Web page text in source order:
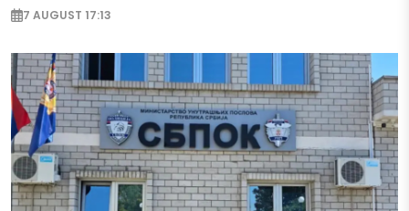
7 AUGUST 17:13